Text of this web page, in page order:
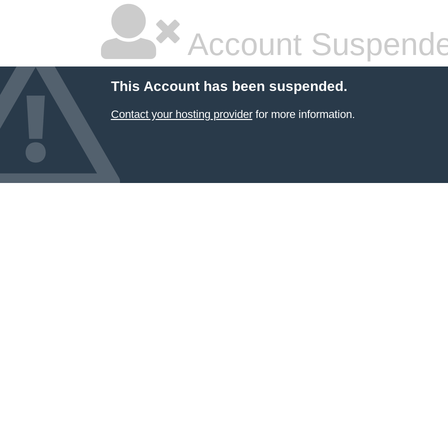
Account
This Account has been suspended.
Contact your hosting providerfor more information.